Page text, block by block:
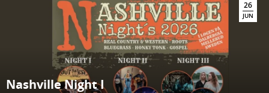
26
JUN
Nashville Night I